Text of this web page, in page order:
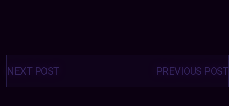
Posts
navigation PREVIOUS POST
NEXT POST